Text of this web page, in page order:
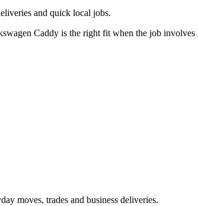
and quick local jobs.
Caddy is the right fit when the job involves
moves, trades and business deliveries.